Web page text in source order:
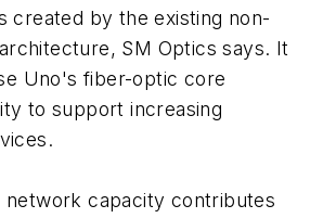
created by the existing non-
SM Optics says. It
Uno's fiber-optic core
to support increasing
capacity contributes